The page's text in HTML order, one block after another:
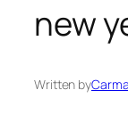
new
Written byCarma